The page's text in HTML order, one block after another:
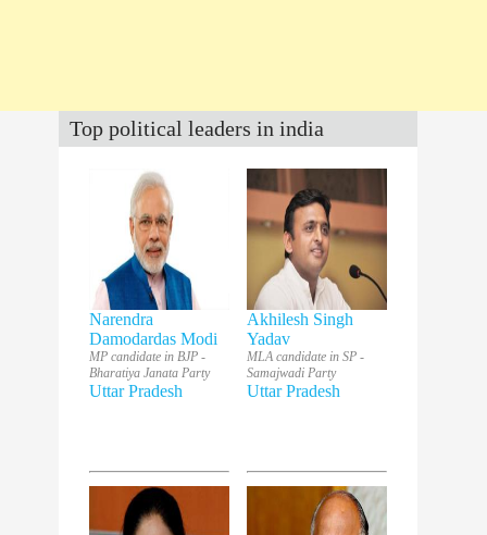
Top political leaders in india
Narendra
Damodardas Modi
MP candidate in BJP -
Bharatiya Janata Party
Uttar Pradesh
Akhilesh Singh
Yadav
MLA candidate in SP -
Samajwadi Party
Uttar Pradesh